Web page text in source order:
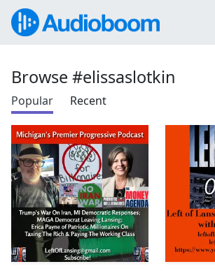
Browse #elissaslotkin
Popular Recent